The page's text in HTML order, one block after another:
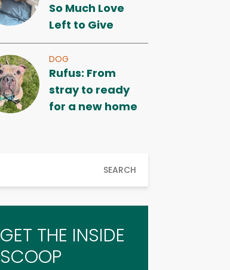
So Much Love
Left to Give
DOG
Rufus: From
stray to ready
for a new home
SEARCH
GET THE INSIDE
SCOOP